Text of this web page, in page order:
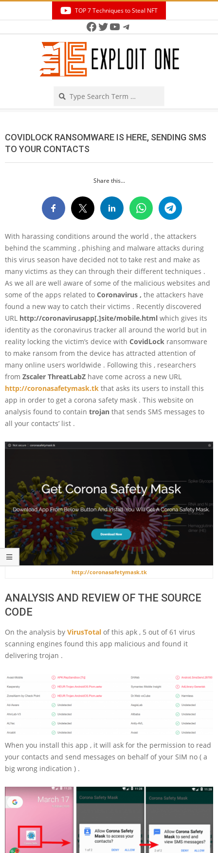
TOP 7 Techniques to Steal NFT
Facebook
Twitter
YouTube
Telegram
COVIDLOCK RANSOMWARE IS HERE, SENDING SMS
TO YOUR CONTACTS
Share this...
With harassing conditions around the world , the attackers
behind the scamming , phishing and malware attacks during
this virus season have decided not to take rest and make as
many victims as they can through their different techniques .
As we all are well aware of some of the malicious websites and
some of the apps related to Coronavirus , the attackers have
found a new way to catch their victims . Recently discovered
URL http://coronavirusapp[.]site/mobile.html which gives its
identity as the coronavirus tracker all around the world but in
reality locking the victim’s device with CovidLock ransomware
to make ransom from the device has attracted attention of
many online users worldwide . Following this , researchers
from Zscaler ThreatLabZ have come across a new URL
http://coronasafetymask.tk that asks its users to install this
app in order to get a corona safety mask . This website on
analysis found to contain trojan that sends SMS messages to
all your contacts’ list .
http://coronasafetymask.tk
ANALYSIS AND REVIEW OF THE SOURCE
CODE
On the analysis by VirusTotal of this apk , 5 out of 61 virus
scanning engines found this app malicious and found it
delivering trojan .
When you install this app , it will ask for the permission to read
your contacts and send messages on behalf of your SIM no ( a
big wrong indication ) .